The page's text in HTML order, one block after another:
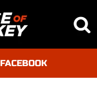
FACEBOOK